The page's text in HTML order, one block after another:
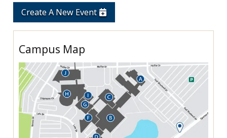
Create A New Event
Campus Map